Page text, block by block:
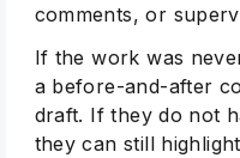
comments, or
If the work was
a before-and-after
draft. If they do not
they can still